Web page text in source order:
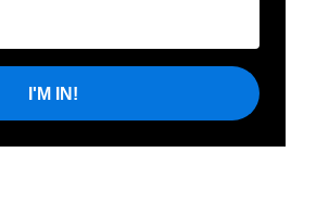
I'M IN!